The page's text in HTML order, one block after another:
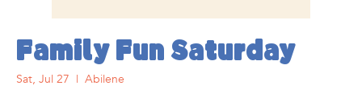
Family Fun Saturday
Sat, Jul 27
  |
Abilene